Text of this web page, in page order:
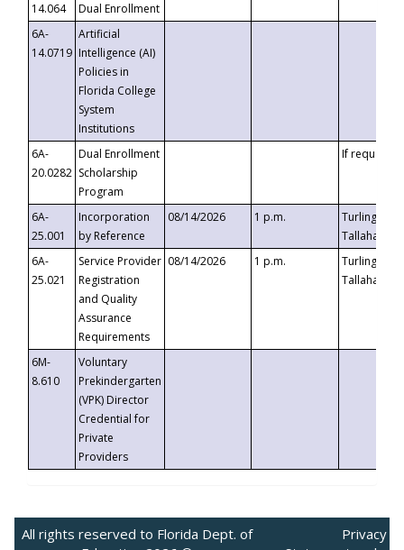
14.064
Dual Enrollment
6A-
14.0719
Artificial
Intelligence (AI)
Policies in
Florida College
System
Institutions
6A-
20.0282
Dual Enrollment
Scholarship
Program
If requested
6A-
25.001
Incorporation
by Reference
08/14/2026 1 p.m.
Turlington
6A-
25.021
Service Provider
Registration
and Quality
Assurance
Requirements
08/14/2026 1 p.m.
Turlington
6M-
8.610
Voluntary
Prekindergarten
(VPK) Director
Credential for
Private
Providers
All rights reserved to Florida Dept. of
Privacy